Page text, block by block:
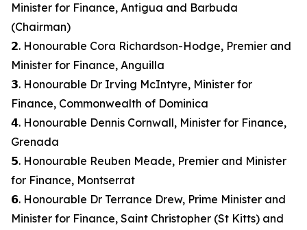
Minister for Finance, Antigua and Barbuda
(Chairman)
𝟮. Honourable Cora Richardson-Hodge, Premier and
Minister for Finance, Anguilla
𝟯. Honourable Dr Irving McIntyre, Minister for
Finance, Commonwealth of Dominica
𝟰. Honourable Dennis Cornwall, Minister for Finance,
Grenada
𝟱. Honourable Reuben Meade, Premier and Minister
for Finance, Montserrat
𝟲. Honourable Dr Terrance Drew, Prime Minister and
Minister for Finance, Saint Christopher (St Kitts) and